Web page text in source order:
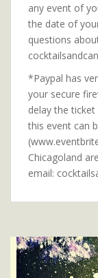
any event of
the date of
questions
*Paypal has
your secure
delay the
this event can
Chicagoland
email: